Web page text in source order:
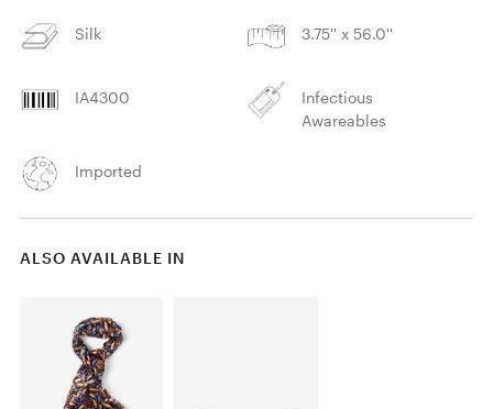
Silk 3.75'' x 56.0''
IA4300
Infectious
Awareables
Imported
ALSO AVAILABLE IN